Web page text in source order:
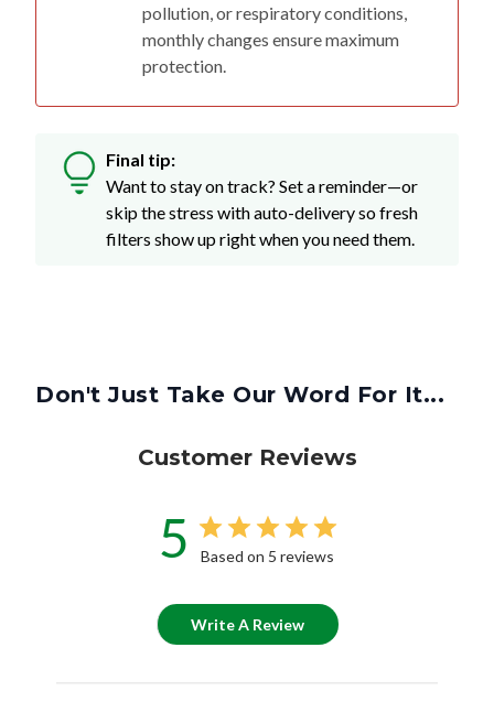
pollution, or respiratory conditions,
monthly changes ensure maximum
protection.
Final tip:
Want to stay on track? Set a reminder—or
skip the stress with auto-delivery so fresh
filters show up right when you need them.
Don't Just Take Our Word For It...
Customer Reviews
5 Based on 5 reviews
Write A Review